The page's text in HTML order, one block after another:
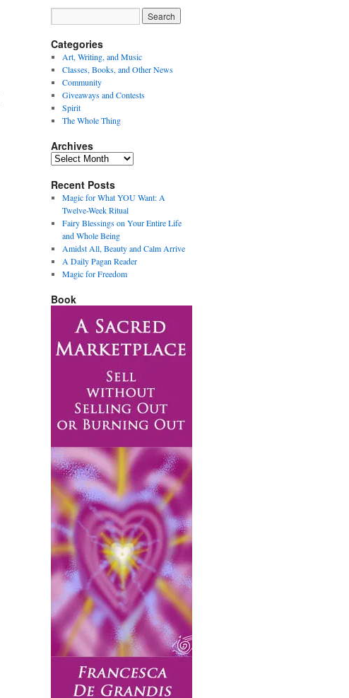
Categories
Art, Writing, and Music
Classes, Books, and Other News
Community
Giveaways and Contests
Spirit
The Whole Thing
Archives
Archives
Recent Posts
Magic for What YOU Want: A
Twelve-Week Ritual
Fairy Blessings on Your Entire Life
and Whole Being
Amidst All, Beauty and Calm Arrive
A Daily Pagan Reader
Magic for Freedom
Book